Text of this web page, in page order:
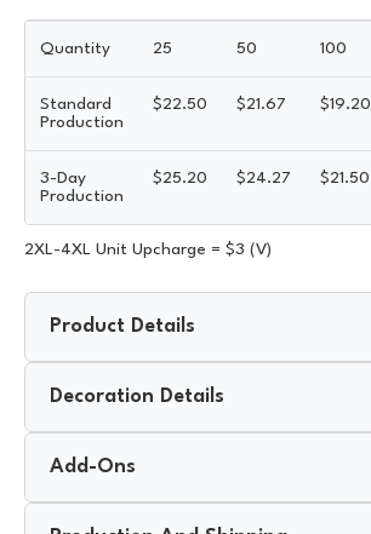
Quantity 25 50 100
Standard
Production
$22.50 $21.67 $19.20
3-Day
Production
$25.20 $24.27 $21.50
2XL-4XL Unit Upcharge = $3 (V)
Product Details
Decoration Details
Add-Ons